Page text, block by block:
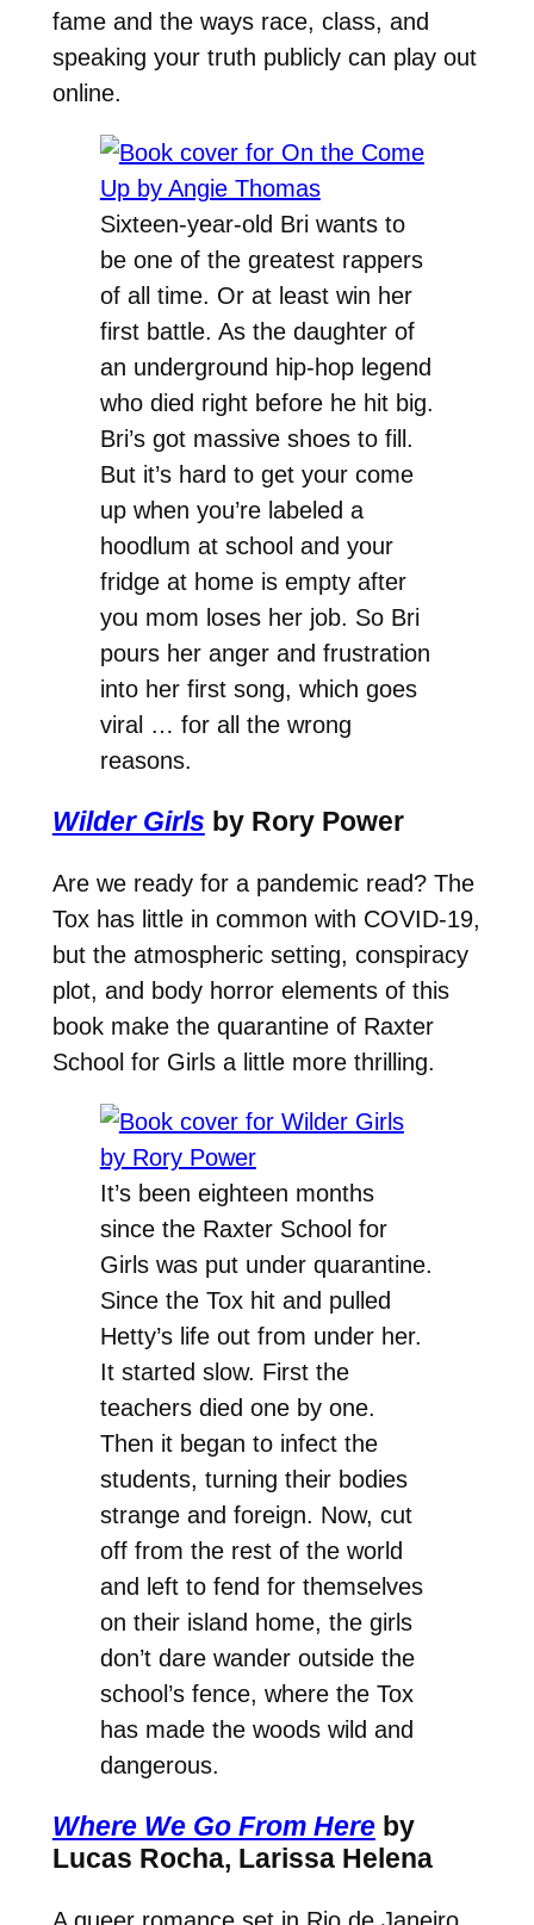
fame and the ways race, class, and
speaking your truth publicly can play out
online.
Sixteen-year-old Bri wants to
be one of the greatest rappers
of all time. Or at least win her
first battle. As the daughter of
an underground hip-hop legend
who died right before he hit big.
Bri’s got massive shoes to fill.
But it’s hard to get your come
up when you’re labeled a
hoodlum at school and your
fridge at home is empty after
you mom loses her job. So Bri
pours her anger and frustration
into her first song, which goes
viral … for all the wrong
reasons.
Wilder Girls by Rory Power
Are we ready for a pandemic read? The
Tox has little in common with COVID-19,
but the atmospheric setting, conspiracy
plot, and body horror elements of this
book make the quarantine of Raxter
School for Girls a little more thrilling.
It’s been eighteen months
since the Raxter School for
Girls was put under quarantine.
Since the Tox hit and pulled
Hetty’s life out from under her.
It started slow. First the
teachers died one by one.
Then it began to infect the
students, turning their bodies
strange and foreign. Now, cut
off from the rest of the world
and left to fend for themselves
on their island home, the girls
don’t dare wander outside the
school’s fence, where the Tox
has made the woods wild and
dangerous.
Where We Go From Hereby
Lucas Rocha, Larissa Helena